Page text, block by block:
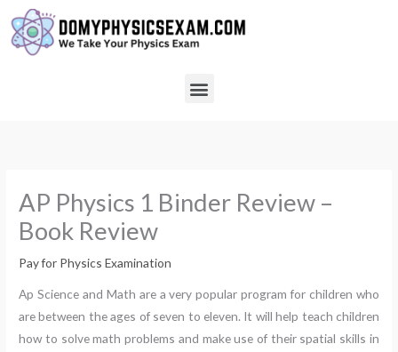
content
Menu
AP Physics 1 Binder Review –
Book Review
Pay for Physics Examination
Ap Science and Math are a very popular program for children who
are between the ages of seven to eleven. It will help teach children
how to solve math problems and make use of their spatial skills in